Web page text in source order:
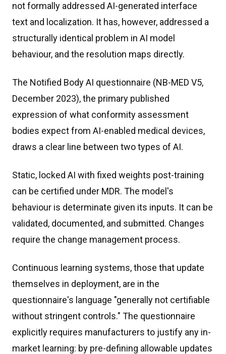
not formally addressed AI-generated interface
text and localization. It has, however, addressed a
structurally identical problem in AI model
behaviour, and the resolution maps directly.
The Notified Body AI questionnaire (NB-MED V5,
December 2023), the primary published
expression of what conformity assessment
bodies expect from AI-enabled medical devices,
draws a clear line between two types of AI.
Static, locked AI with fixed weights post-training
can be certified under MDR. The model's
behaviour is determinate given its inputs. It can be
validated, documented, and submitted. Changes
require the change management process.
Continuous learning systems, those that update
themselves in deployment, are in the
questionnaire's language "generally not certifiable
without stringent controls." The questionnaire
explicitly requires manufacturers to justify any in-
market learning: by pre-defining allowable updates